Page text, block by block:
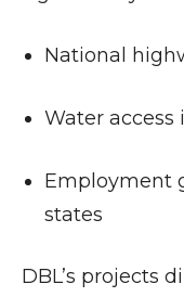
National
Water access
Employment
states
DBL’s projects